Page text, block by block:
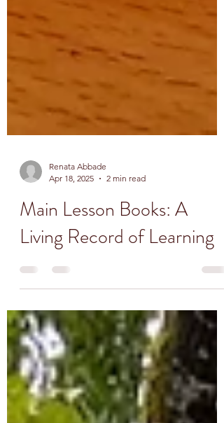
Renata Abbade
Apr 18, 2025
2 min read
Main Lesson Books: A
Living Record of Learning